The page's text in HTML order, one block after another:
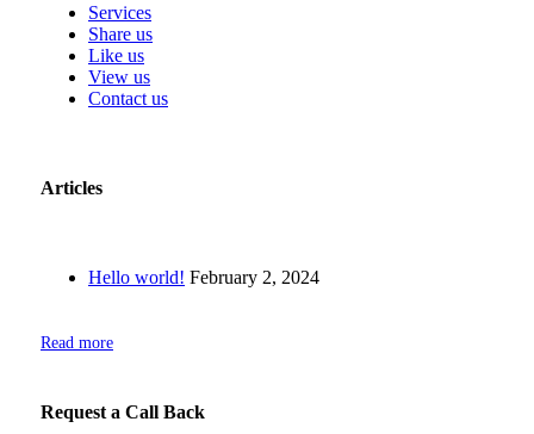
Services
Share us
Like us
View us
Contact us
Articles
Hello world! February 2, 2024
Read more
Request a Call Back